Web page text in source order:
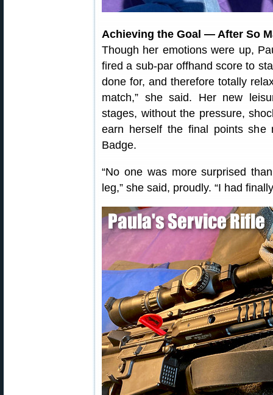
Achieving the Goal — After So
Though her emotions were up,
fired a sub-par offhand score to
done for, and therefore totally
match,” she said. Her new
stages, without the pressure,
earn herself the final points she
Badge.
“No one was more surprised
leg,” she said, proudly. “I had